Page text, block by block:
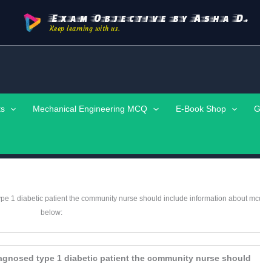
Exam Objective by Asha D.
Keep learning with us.
Mechanical Engineering MCQ E-Book Shop
1 diabetic patient the community nurse should include information about
below:
type 1 diabetic patient the community nurse should